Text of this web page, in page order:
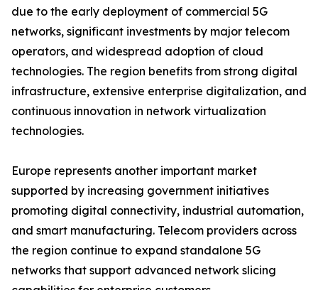
due to the early deployment of commercial 5G
networks, significant investments by major telecom
operators, and widespread adoption of cloud
technologies. The region benefits from strong digital
infrastructure, extensive enterprise digitalization, and
continuous innovation in network virtualization
technologies.
Europe represents another important market
supported by increasing government initiatives
promoting digital connectivity, industrial automation,
and smart manufacturing. Telecom providers across
the region continue to expand standalone 5G
networks that support advanced network slicing